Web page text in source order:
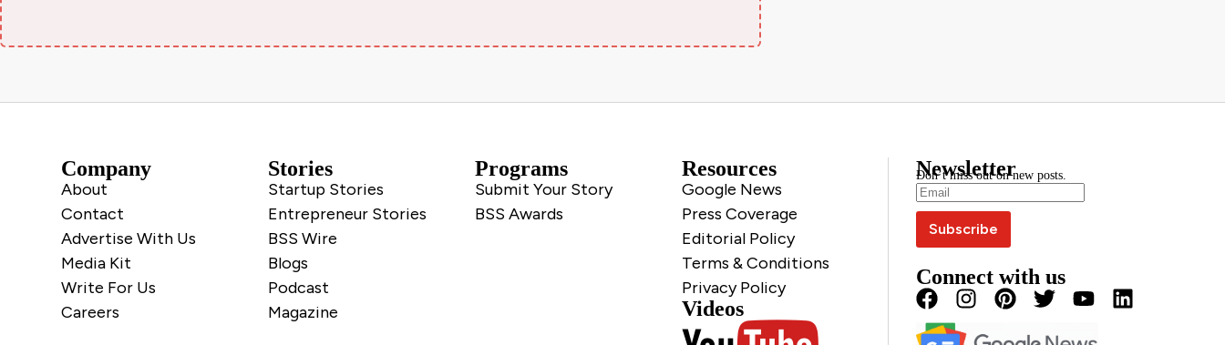
Company
About
Contact
Advertise With Us
Media Kit
Write For Us
Careers
Stories
Startup Stories
Entrepreneur Stories
BSS Wire
Blogs
Podcast
Magazine
Programs
Submit Your Story
BSS Awards
Resources
Google News
Press Coverage
Editorial Policy
Terms & Conditions
Privacy Policy
Videos
Newsletter
Don’t miss out on new posts.
Connect with us